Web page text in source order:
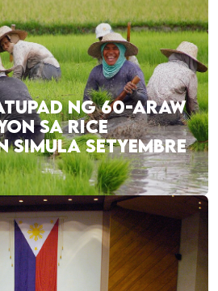
NG 60-ARAW
SA RICE
SIMULA SETYEMBRE